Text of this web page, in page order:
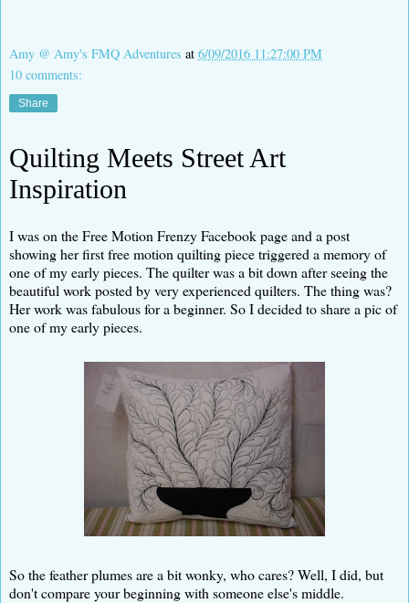
Amy @ Amy's FMQ Adventures at 6/09/2016 11:27:00 PM
10 comments:
Share
Quilting Meets Street Art
Inspiration
I was on the Free Motion Frenzy Facebook page and a post
showing her first free motion quilting piece triggered a memory of
one of my early pieces. The quilter was a bit down after seeing the
beautiful work posted by very experienced quilters. The thing was?
Her work was fabulous for a beginner. So I decided to share a pic of
one of my early pieces.
So the feather plumes are a bit wonky, who cares? Well, I did, but
don't compare your beginning with someone else's middle.